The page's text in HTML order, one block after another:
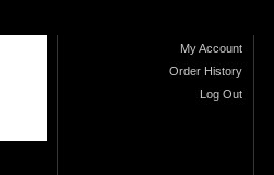
My Account
Order History
Log Out